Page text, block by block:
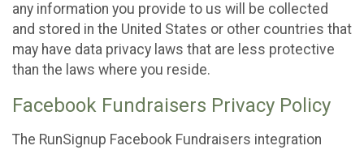
any information you provide to us will be collected
and stored in the United States or other countries that
may have data privacy laws that are less protective
than the laws where you reside.
Facebook Fundraisers Privacy Policy
The RunSignup Facebook Fundraisers integration